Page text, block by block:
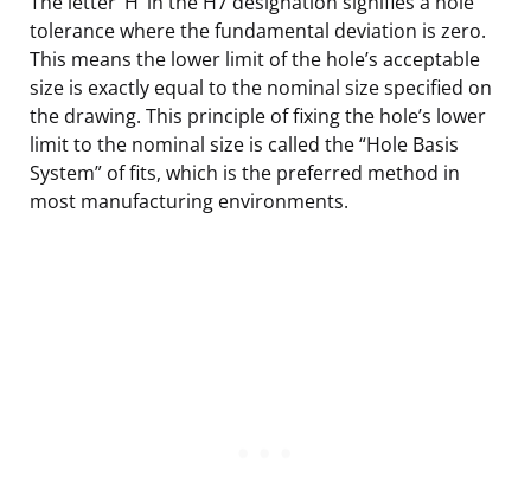
tolerance where the fundamental deviation is zero.
This means the lower limit of the hole’s acceptable
size is exactly equal to the nominal size specified on
the drawing. This principle of fixing the hole’s lower
limit to the nominal size is called the “Hole Basis
System” of fits, which is the preferred method in
most manufacturing environments.